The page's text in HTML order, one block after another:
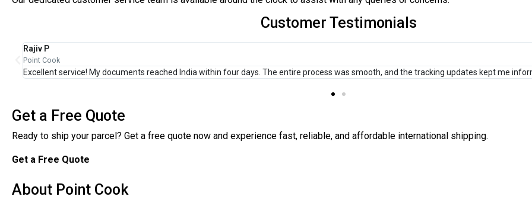
Customer Testimonials
Priya M
Point Cook
Affordable and fast shipping. I regularly send business parcels to India, and this service has been a game-changer for my e-commerce
Get a Free Quote
Ready to ship your parcel? Get a free quote now and experience fast, reliable, and affordable international shipping.
Get a Free Quote
About Point Cook